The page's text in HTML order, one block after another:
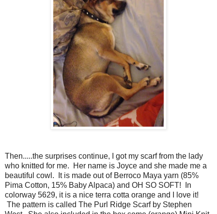
Then.....the surprises continue, I got my scarf from the lady
who knitted for me. Her name is Joyce and she made me a
beautiful cowl.
It is made out of Berroco Maya yarn (85%
Pima Cotton, 15% Baby Alpaca) and OH SO SOFT! In
colorway 5629, it is a nice terra cotta orange and I love it!
The pattern is called The Purl Ridge Scarf by Stephen